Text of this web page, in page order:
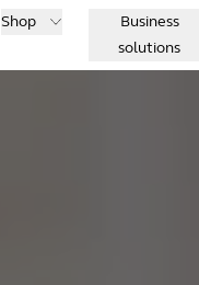
Shop
Business
solutions